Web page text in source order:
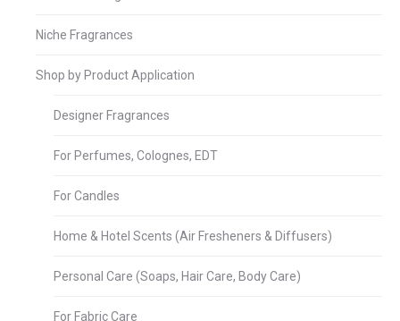
Niche Fragrances
Shop by Product Application
Designer Fragrances
For Perfumes, Colognes, EDT
For Candles
Home & Hotel Scents (Air Fresheners & Diffusers)
Personal Care (Soaps, Hair Care, Body Care)
For Fabric Care